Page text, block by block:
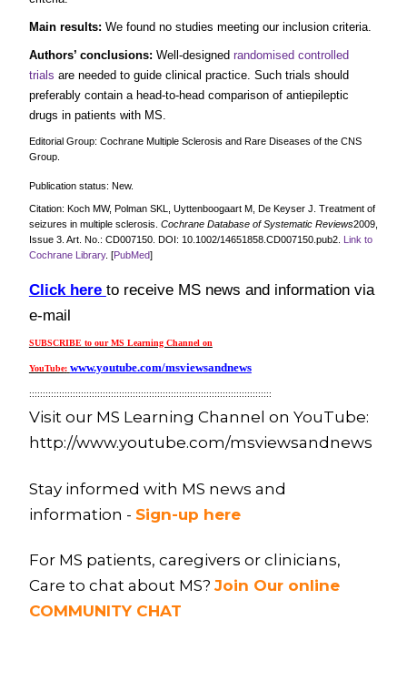
Main results: We found no studies meeting our inclusion criteria.
Authors’ conclusions: Well‐designed randomised controlled
trials are needed to guide clinical practice. Such trials should
preferably contain a head‐to‐head comparison of antiepileptic
drugs in patients with MS.
Editorial Group: Cochrane Multiple Sclerosis and Rare Diseases of the CNS
Group.
Publication status: New.
Citation: Koch MW, Polman SKL, Uyttenboogaart M, De Keyser J. Treatment of
seizures in multiple sclerosis Cochrane Database of Systematic Reviews2009,
Issue 3. Art. No.: CD007150. DOI: 10.1002/14651858.CD007150.pub2. Link to
Cochrane Library. [PubMed]
Click here to receive MS news and information via
e-mail
SUBSCRIBE to our MS Learning Channel on
YouTube: www.youtube.com/msviewsandnews
:::::::::::::::::::::::::::::::::::::::::::::::::::::::::::::::::::::::::::::::::::::::::
Visit our MS Learning Channel on YouTube:
http://www.youtube.com/msviewsandnews
Stay informed with MS news and
information - Sign-up here
For MS patients, caregivers or clinicians,
Care to chat about MS? Join Our online
COMMUNITY CHAT